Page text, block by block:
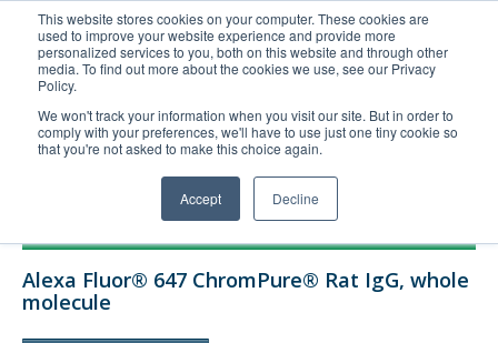
This website stores cookies on your computer. These cookies are
used to improve your website experience and provide more
personalized services to you, both on this website and through other
media. To find out more about the cookies we use, see our Privacy
Policy.
We won't track your information when you visit our site. But in order to
comply with your preferences, we'll have to use just one tiny cookie so
that you're not asked to make this choice again.
Accept Decline
United+States
800-367-5296
Login/Register
Order Upload
Technical Support
Alexa Fluor® 647 ChromPure® Rat IgG, whole
molecule